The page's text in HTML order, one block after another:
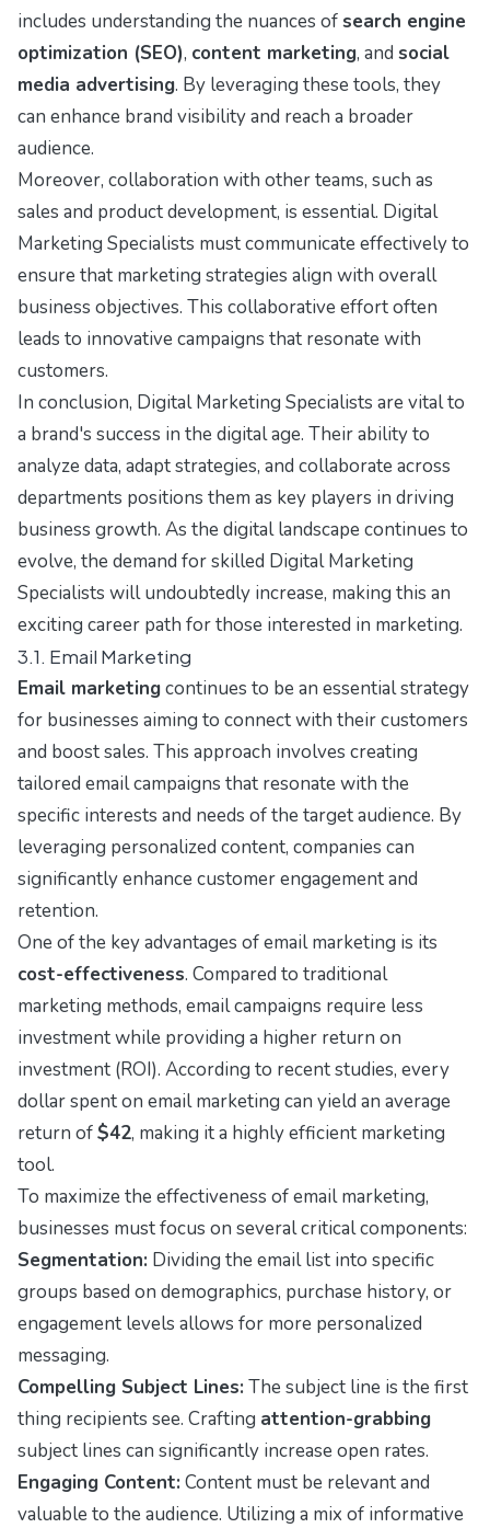
includes understanding the nuances ofsearch engine
optimization (SEO), content marketing, and social
media advertising. By leveraging these tools, they
can enhance brand visibility and reach a broader
audience.
Moreover, collaboration with other teams, such as
sales and product development, is essential. Digital
Marketing Specialists must communicate effectively to
ensure that marketing strategies align with overall
business objectives. This collaborative effort often
leads to innovative campaigns that resonate with
customers.
In conclusion, Digital Marketing Specialists are vital to
a brand's success in the digital age. Their ability to
analyze data, adapt strategies, and collaborate across
departments positions them as key players in driving
business growth. As the digital landscape continues to
evolve, the demand for skilled Digital Marketing
Specialists will undoubtedly increase, making this an
exciting career path for those interested in marketing.
3.1. Email Marketing
Email marketingcontinues to be an essential strategy
for businesses aiming to connect with their customers
and boost sales. This approach involves creating
tailored email campaigns that resonate with the
specific interests and needs of the target audience. By
leveraging personalized content, companies can
significantly enhance customer engagement and
retention.
One of the key advantages of email marketing is its
cost-effectiveness. Compared to traditional
marketing methods, email campaigns require less
investment while providing a higher return on
investment (ROI). According to recent studies, every
dollar spent on email marketing can yield an average
return of$42, making it a highly efficient marketing
tool.
To maximize the effectiveness of email marketing,
businesses must focus on several critical components:
Segmentation: Dividing the email list into specific
groups based on demographics, purchase history, or
engagement levels allows for more personalized
messaging.
Compelling Subject Lines: The subject line is the first
thing recipients see. Crafting attention-grabbing
subject lines can significantly increase open rates.
Engaging Content: Content must be relevant and
valuable to the audience. Utilizing a mix of informative